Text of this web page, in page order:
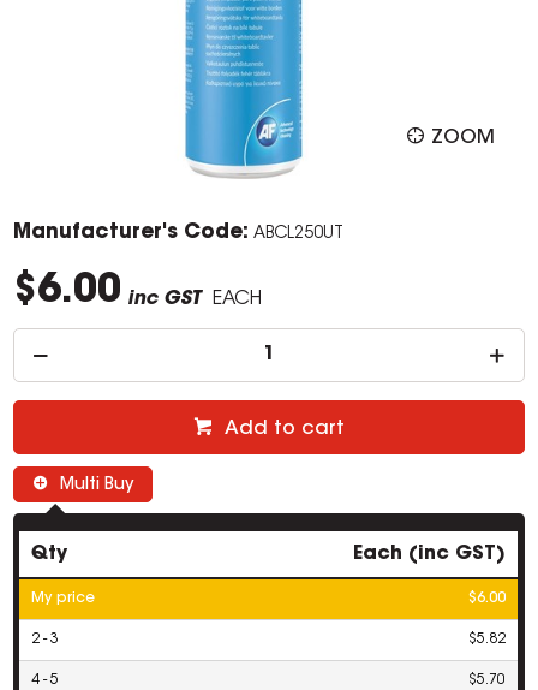
ZOOM
Manufacturer's Code: ABCL250UT
$6.00 inc GST EACH
Add to cart
Multi Buy
Qty Each (inc GST)
My price $6.00
2 - 3 $5.82
4 - 5 $5.70